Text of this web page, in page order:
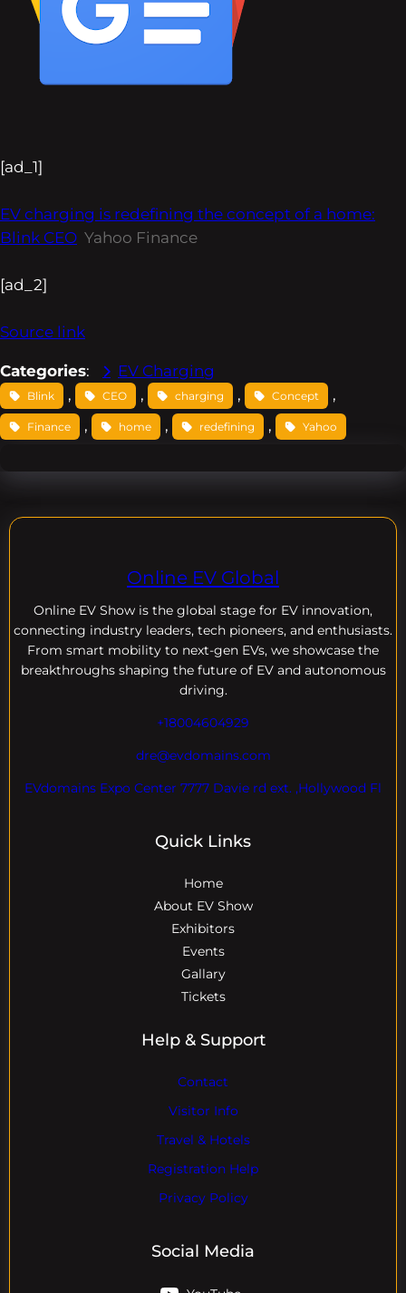
[ad_1]
EV charging is redefining the concept of a home:
Blink CEO Yahoo Finance
[ad_2]
Source link
Categories: EV Charging
Blink , CEO , charging , Concept ,
Finance , home , redefining , Yahoo
Online EV Global
Online EV Show is the global stage for EV innovation,
connecting industry leaders, tech pioneers, and enthusiasts.
From smart mobility to next-gen EVs, we showcase the
breakthroughs shaping the future of EV and autonomous
driving.
+18004604929
dre@evdomains.com
EVdomains Expo Center 7777 Davie rd ext. ,Hollywood Fl
Quick Links
Home
About EV Show
Exhibitors
Events
Gallary
Tickets
Help & Support
Contact
Visitor Info
Travel & Hotels
Registration Help
Privacy Policy
Social Media